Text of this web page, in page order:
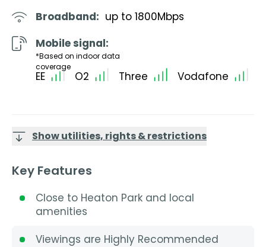
Broadband: up to 1800Mbps
Mobile signal:
*Based on indoor data
coverage
EE O2 Three Vodafone
Show utilities, rights & restrictions
Key Features
Close to Heaton Park and local
amenities
Viewings are Highly Recommended